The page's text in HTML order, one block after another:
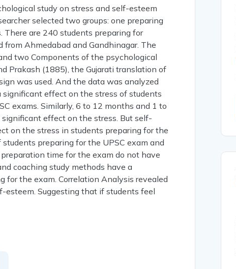
study on stress and self-esteem
selected two groups: one preparing
There are 240 students preparing for
Ahmedabad and Gandhinagar. The
two Components of the psychological
Prakash (1885), the Gujarati translation of
was used. And the data was analyzed
effect on the stress of students
exams. Similarly, 6 to 12 months and 1 to
effect on the stress. But self-
on the stress in students preparing for the
preparing for the UPSC exam and
time for the exam do not have
coaching study methods have a
the exam. Correlation Analysis revealed
Suggesting that if students feel